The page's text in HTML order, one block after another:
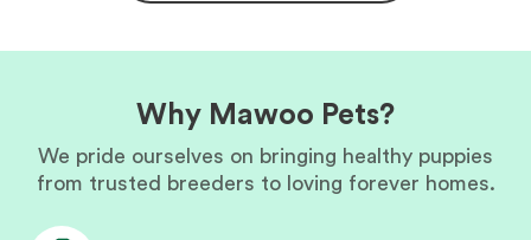
Why Mawoo Pets?
We pride ourselves on bringing healthy puppies
from trusted breeders to loving forever homes.